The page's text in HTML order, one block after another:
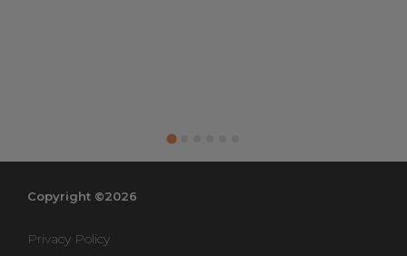
Copyright ©2026
Privacy Policy